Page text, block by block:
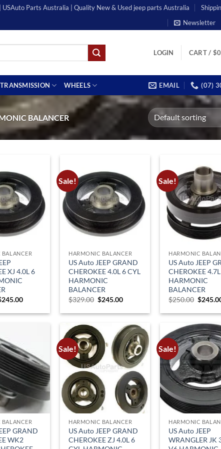
USAuto Parts Australia | Quality New & Used jeep parts Australia
Newsletter
LOGIN CART / $
TRANSMISSION WHEELS EMAIL (07)
BALANCER
XJ 4.0L 6
245.00Current
is:
Sale!
HARMONIC BALANCER
US Auto JEEP GRAND
CHEROKEE 4.0L 6 CYL
HARMONIC
BALANCER
$329.00 Original
was:
$245.00Current
is:
Sale!
HARMONIC
US Auto JEEP
CHEROKEE
HARMONIC
BALANCER
$250.00
was:
$
GRAND
WK2
Sale!
HARMONIC BALANCER
US Auto JEEP GRAND
CHEROKEE ZJ 4.0L 6
Sale!
HARMONIC
US Auto JEEP
WRANGLER JK